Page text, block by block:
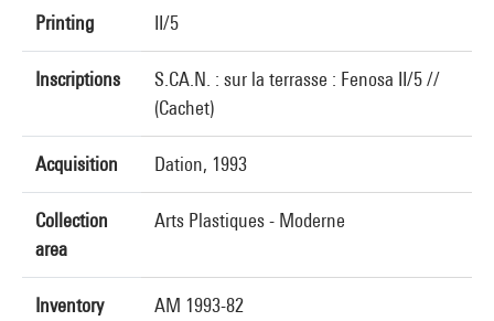
Printing II/5
Inscriptions
S.CA.N. : sur la terrasse : Fenosa II/5 //
(Cachet)
Acquisition Dation, 1993
Collection
area
Arts Plastiques - Moderne
Inventory
AM 1993-82